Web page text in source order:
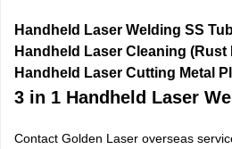
Handheld Laser Welding SS
Handheld Laser Cleaning (Rust
Handheld Laser Cutting Metal
3 in 1 Handheld Laser
Contact Golden Laser overseas